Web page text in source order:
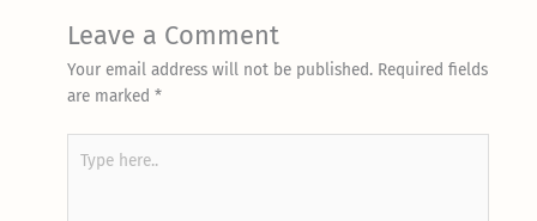
Leave a Comment
Your email address will not be published. Required fields
are marked *
here..